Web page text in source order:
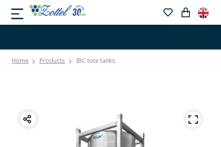
Home Products IBC tote tanks